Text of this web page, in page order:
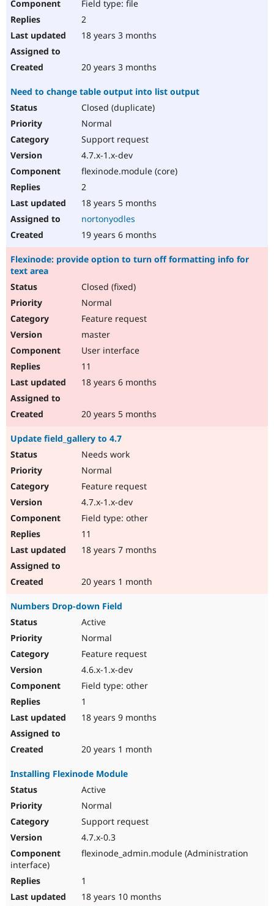
Field type: file
2
18 years 3 months
20 years 3 months
Need to change table output into list output
Closed (duplicate)
Normal
Support request
4.7.x-1.x-dev
flexinode.module (core)
2
18 years 5 months
nortonyodles
19 years 6 months
Flexinode: provide option to turn off formatting info for
text area
Closed (fixed)
Normal
Feature request
master
User interface
11
18 years 6 months
20 years 5 months
Update field_gallery to 4.7
Needs work
Normal
Feature request
4.7.x-1.x-dev
Field type: other
11
18 years 7 months
20 years 1 month
Numbers Drop-down Field
Active
Normal
Feature request
4.6.x-1.x-dev
Field type: other
1
18 years 9 months
20 years 1 month
Installing Flexinode Module
Active
Normal
Support request
4.7.x-0.3
flexinode_admin.module (Administration
interface)
1
18 years 10 months